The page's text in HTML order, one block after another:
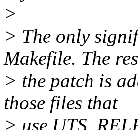
>
> The only
Makefile. The
> the patch is
those files that
> use